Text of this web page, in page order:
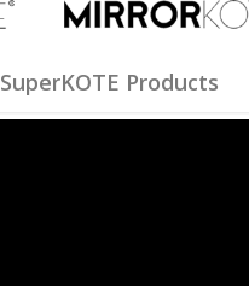
SuperKOTE Products